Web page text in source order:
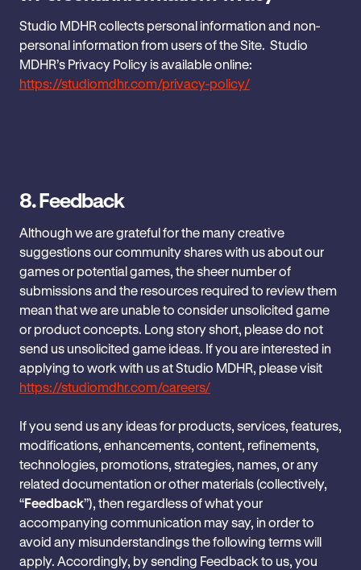
Studio MDHR collects personal information and non-
personal information ‎from users of the Site. Studio
MDHR’s Privacy Policy is available ‎online:
https://studiomdhr.com/privacy-policy/
8.Feedback
Although we are grateful for the many creative
suggestions our community shares with us about our
games or potential games, the sheer number of
submissions and the resources required to review them
mean that we are unable to consider unsolicited game
or product concepts. Long story short, please do not
send us unsolicited game ideas. If you are interested in
applying to work with us at Studio MDHR, please visit
https://studiomdhr.com/careers/
If you send us any ideas for products, services, features,
modifications, enhancements, content, refinements,
technologies, promotions, strategies, names, or any
related documentation or other materials (collectively,
“Feedback”), then regardless of what your
accompanying communication may say, in order to
avoid any misunderstandings the following terms will
apply. Accordingly, by sending Feedback to us, you